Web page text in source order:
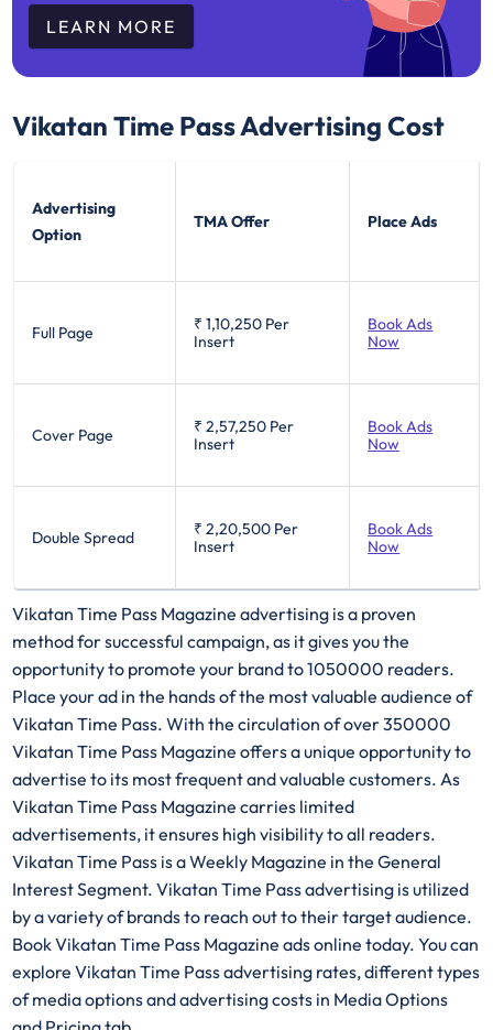
LEARN MORE
Vikatan Time PassAdvertising Cost
Advertising
Option
TMA Offer Place Ads
Full Page ₹ 1,10,250 Per
Insert
Book Ads
Now
Cover Page ₹ 2,57,250 Per
Insert
Book Ads
Now
Double Spread ₹ 2,20,500 Per
Insert
Book Ads
Now
Vikatan Time Pass Magazine advertising is a proven
method for successful campaign, as it gives you the
opportunity to promote your brand to 1050000 readers.
Place your ad in the hands of the most valuable audience of
Vikatan Time Pass. With the circulation of over 350000
Vikatan Time Pass Magazine offers a unique opportunity to
advertise to its most frequent and valuable customers. As
Vikatan Time Pass Magazine carries limited
advertisements, it ensures high visibility to all readers.
Vikatan Time Pass is a Weekly Magazine in the General
Interest Segment. Vikatan Time Pass advertising is utilized
by a variety of brands to reach out to their target audience.
Book Vikatan Time Pass Magazine ads online today. You can
explore Vikatan Time Pass advertising rates, different types
of media options and advertising costs in Media Options